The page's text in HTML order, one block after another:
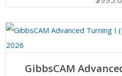
GibbsCAM